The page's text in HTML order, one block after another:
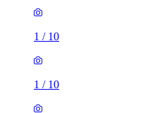
1 / 10
1 / 10